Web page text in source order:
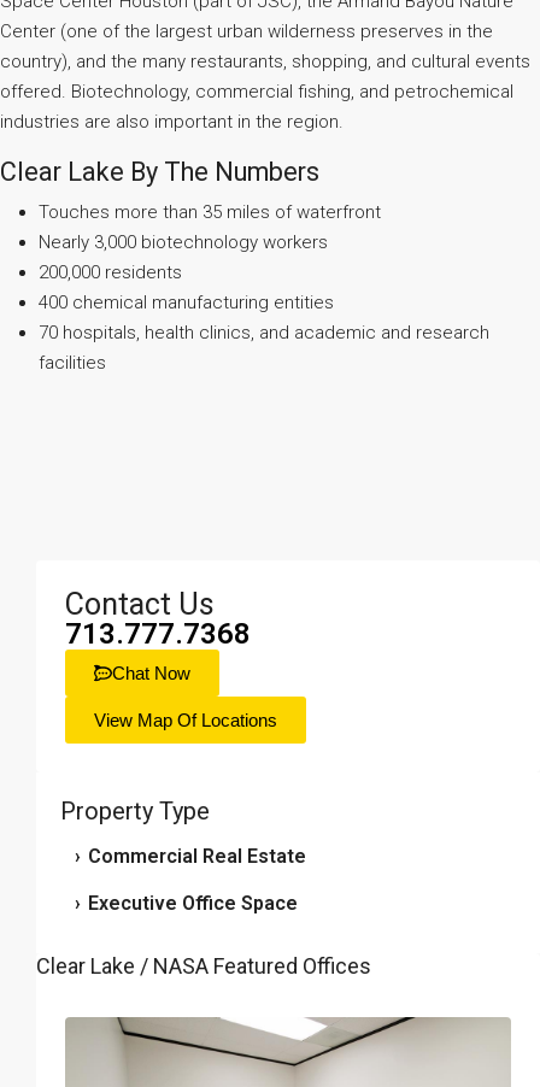
Center (one of the largest urban wilderness preserves in the
country), and the many restaurants, shopping, and cultural events
offered. Biotechnology, commercial fishing, and petrochemical
industries are also important in the region.
Clear Lake By The Numbers
Touches more than 35 miles of waterfront
Nearly 3,000 biotechnology workers
200,000 residents
400 chemical manufacturing entities
70 hospitals, health clinics, and academic and research
facilities
Contact Us
713.777.7368
Chat Now
View Map Of Locations
Property Type
› Commercial Real Estate
› Executive Office Space
Clear Lake / NASA Featured Offices